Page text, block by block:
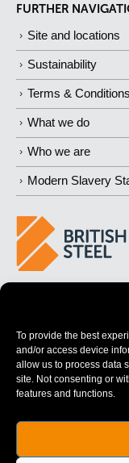
To provide the best
and/or access device
allow us to process data
site. Not consenting or
features and functions.
FURTHER
Site and locations
Sustainability
Terms & Conditions
What we do
Who we are
Modern Slavery
British Steel Limited
17312541